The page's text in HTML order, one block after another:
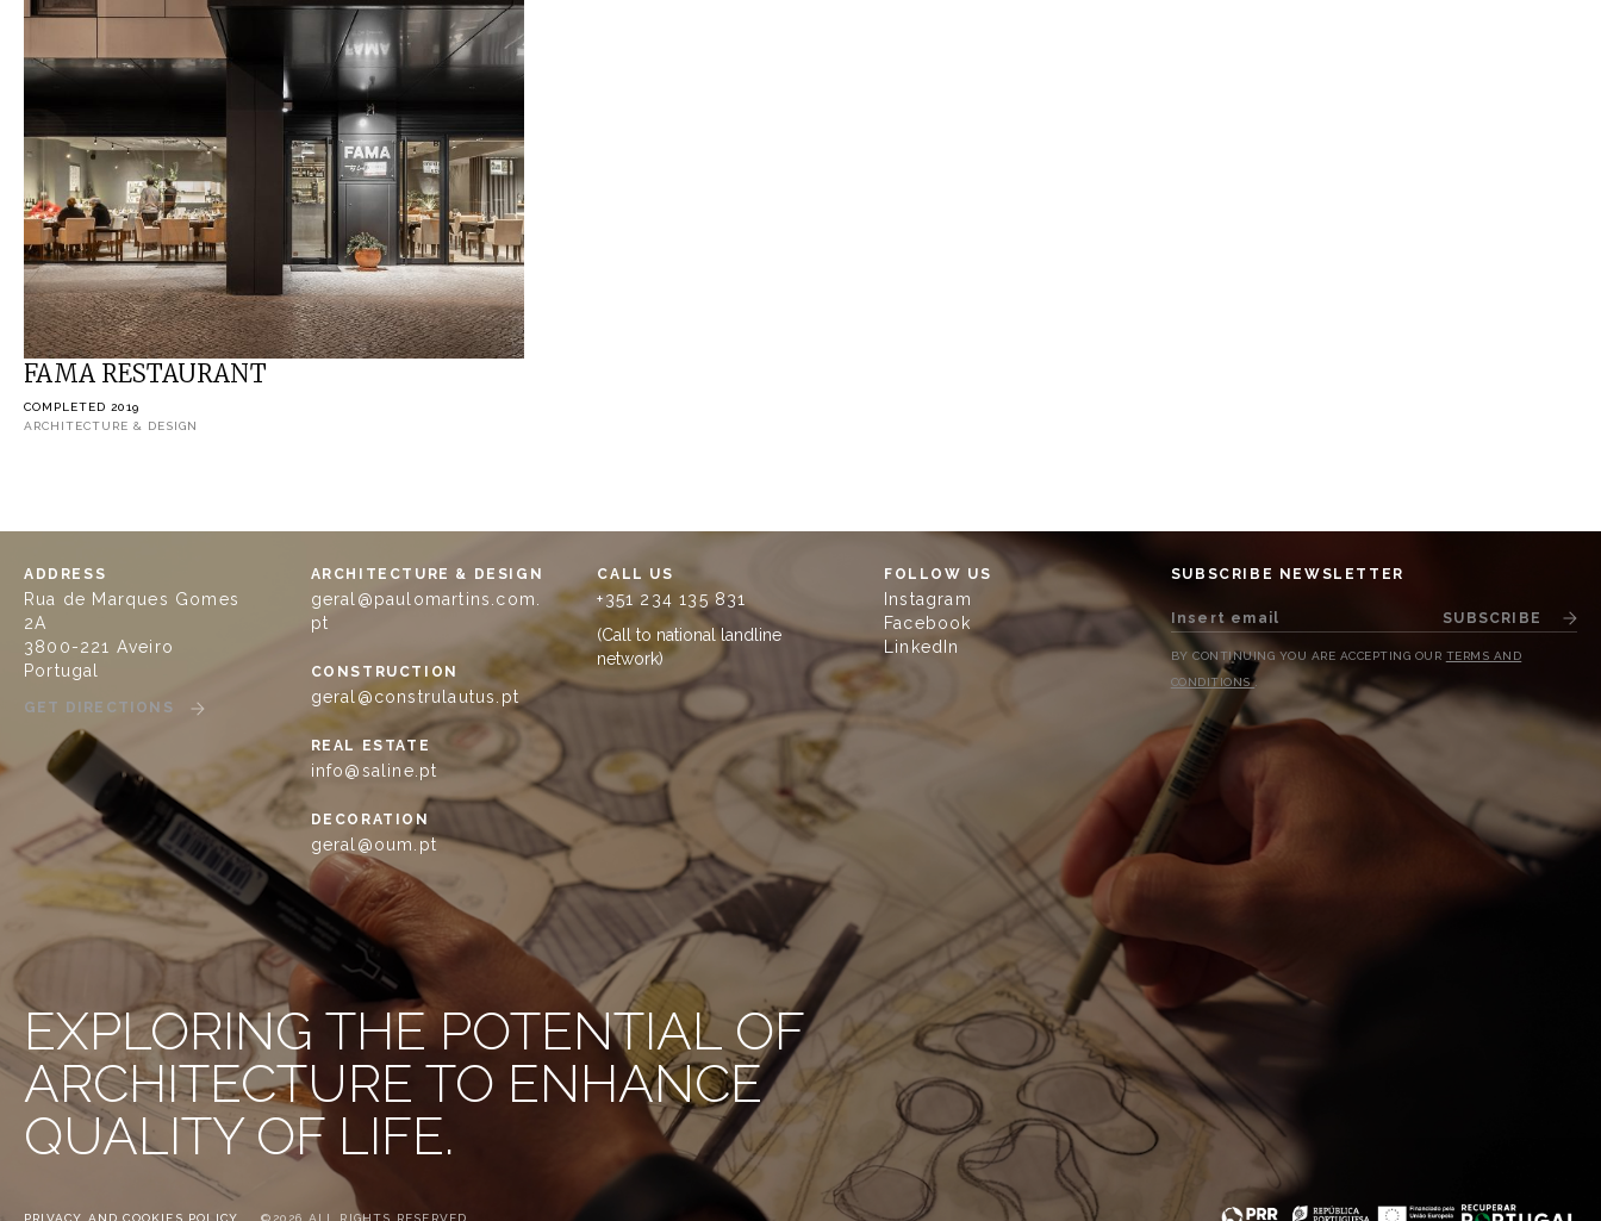
FAMA RESTAURANT
COMPLETED 2019
ARCHITECTURE & DESIGN
ADDRESS
Rua de Marques Gomes
2A
3800-221 Aveiro
Portugal
GET DIRECTIONS
ARCHITECTURE & DESIGN
geral@paulomartins.com.
pt
CONSTRUCTION
geral@construlautus.pt
REAL ESTATE
info@saline.pt
DECORATION
geral@oum.pt
CALL US
+351 234 135 831
(Call to national landline
network)
FOLLOW US
Instagram
Facebook
LinkedIn
SUBSCRIBE NEWSLETTER
SUBSCRIBE
BY CONTINUING YOU ARE ACCEPTING OUR TERMS AND
CONDITIONS.
EXPLORING THE POTENTIAL OF
ARCHITECTURE TO ENHANCE
QUALITY OF LIFE.
PRIVACY AND COOKIES POLICY ©2026 ALL RIGHTS RESERVED